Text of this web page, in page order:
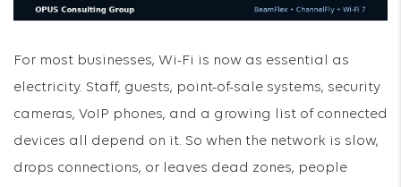
For most businesses, Wi-Fi is now as essential as
electricity. Staff, guests, point-of-sale systems, security
cameras, VoIP phones, and a growing list of connected
devices all depend on it. So when the network is slow,
drops connections, or leaves dead zones, people